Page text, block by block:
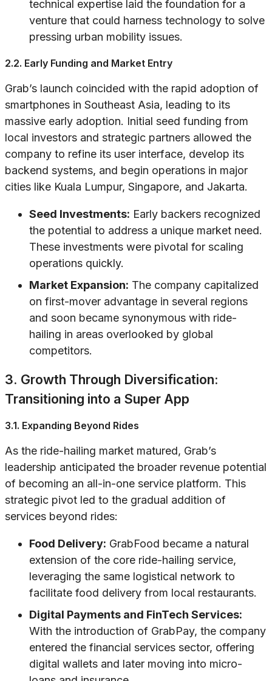
technical expertise laid the foundation for a
venture that could harness technology to solve
pressing urban mobility issues.
2.2. Early Funding and Market Entry
Grab’s launch coincided with the rapid adoption of
smartphones in Southeast Asia, leading to its
massive early adoption. Initial seed funding from
local investors and strategic partners allowed the
company to refine its user interface, develop its
backend systems, and begin operations in major
cities like Kuala Lumpur, Singapore, and Jakarta.
Seed Investments: Early backers recognized
the potential to address a unique market need.
These investments were pivotal for scaling
operations quickly.
Market Expansion: The company capitalized
on first-mover advantage in several regions
and soon became synonymous with ride-
hailing in areas overlooked by global
competitors.
3. Growth Through Diversification:
Transitioning into a Super App
3.1. Expanding Beyond Rides
As the ride-hailing market matured, Grab’s
leadership anticipated the broader revenue potential
of becoming an all-in-one service platform. This
strategic pivot led to the gradual addition of
services beyond rides:
Food Delivery: GrabFood became a natural
extension of the core ride-hailing service,
leveraging the same logistical network to
facilitate food delivery from local restaurants.
Digital Payments and FinTech Services:
With the introduction of GrabPay, the company
entered the financial services sector, offering
digital wallets and later moving into micro-